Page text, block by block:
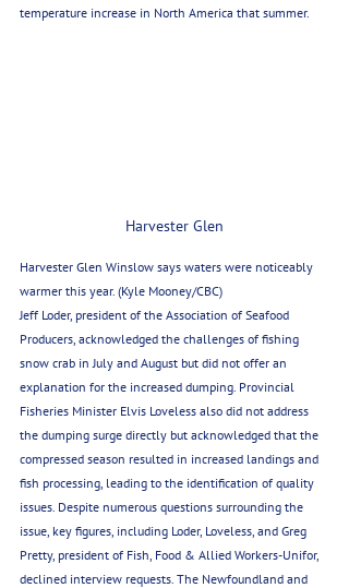
temperature increase in North America that summer.
Harvester Glen
Harvester Glen Winslow says waters were noticeably
warmer this year. (Kyle Mooney/CBC)
Jeff Loder, president of the Association of Seafood
Producers, acknowledged the challenges of fishing
snow crab in July and August but did not offer an
explanation for the increased dumping. Provincial
Fisheries Minister Elvis Loveless also did not address
the dumping surge directly but acknowledged that the
compressed season resulted in increased landings and
fish processing, leading to the identification of quality
issues. Despite numerous questions surrounding the
issue, key figures, including Loder, Loveless, and Greg
Pretty, president of Fish, Food & Allied Workers-Unifor,
declined interview requests. The Newfoundland and